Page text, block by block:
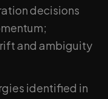
decisions
and ambiguity
identified in